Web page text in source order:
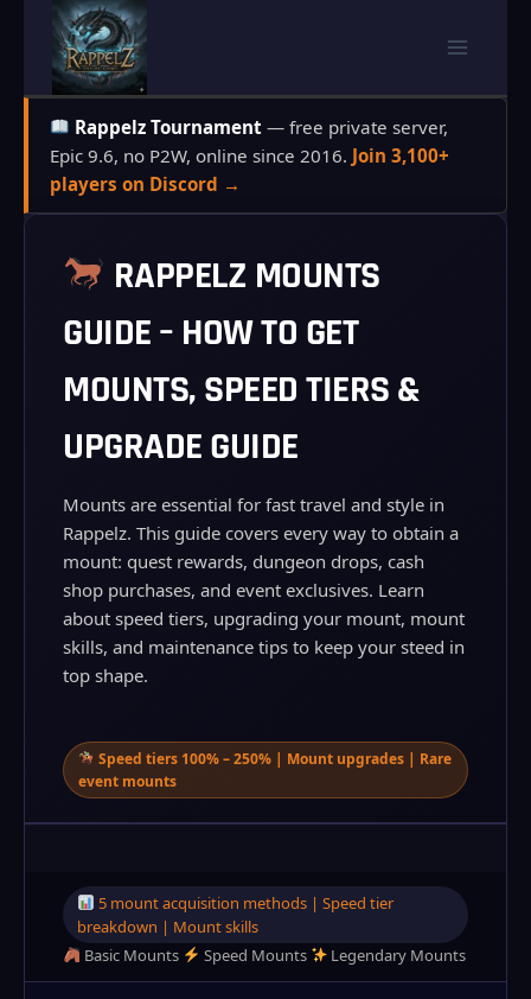
Skip
content
Rappelz Tournament — free private server,
Epic 9.6, no P2W, online since 2016. Join 3,100+
players on Discord →
RAPPELZ MOUNTS
GUIDE – HOW TO GET
MOUNTS, SPEED TIERS &
UPGRADE GUIDE
Mounts are essential for fast travel and style in
Rappelz. This guide covers every way to obtain a
mount: quest rewards, dungeon drops, cash
shop purchases, and event exclusives. Learn
about speed tiers, upgrading your mount, mount
skills, and maintenance tips to keep your steed in
top shape.
Speed tiers 100% – 250% | Mount upgrades | Rare
event mounts
5 mount acquisition methods | Speed tier
breakdown | Mount skills
Basic Mounts
Speed Mounts Legendary Mounts